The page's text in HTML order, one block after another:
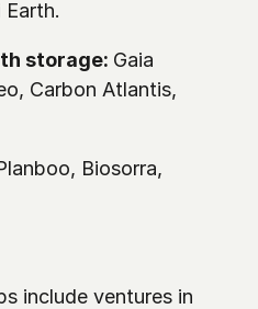
storage: Gaia
Carbon Atlantis,
Biosorra,
include ventures in